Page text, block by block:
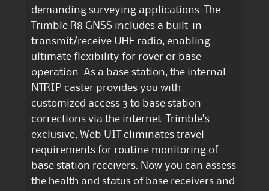
demanding surveying applications. The
Trimble R8 GNSS includes a built-in
transmit/receive UHF radio, enabling
ultimate flexibility for rover or base
operation. As a base station, the internal
NTRIP caster provides you with
customized access 3 to base station
corrections via the internet. Trimble’s
exclusive, Web UIT eliminates travel
requirements for routine monitoring of
base station receivers. Now you can assess
the health and status of base receivers and